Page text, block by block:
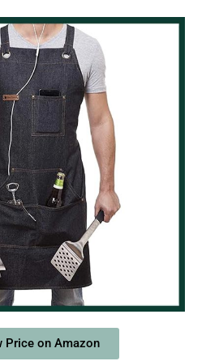
Price on Amazon